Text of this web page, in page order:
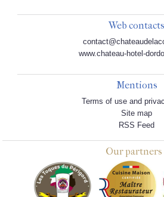
Web contacts
www.chateau-hotel-
Mentions
Terms of use and
Site map
RSS Feed
Our partners